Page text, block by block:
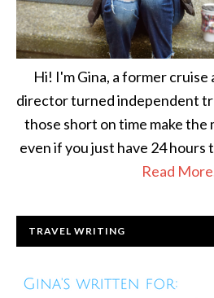
Hi! I'm Gina, a former
director turned independent
those short on time make
even if you just have 24 hours
Read
TRAVEL WRITING